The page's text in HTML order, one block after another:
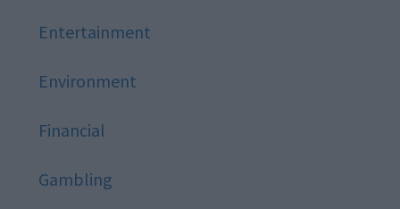
Entertainment
Environment
Financial
Gambling